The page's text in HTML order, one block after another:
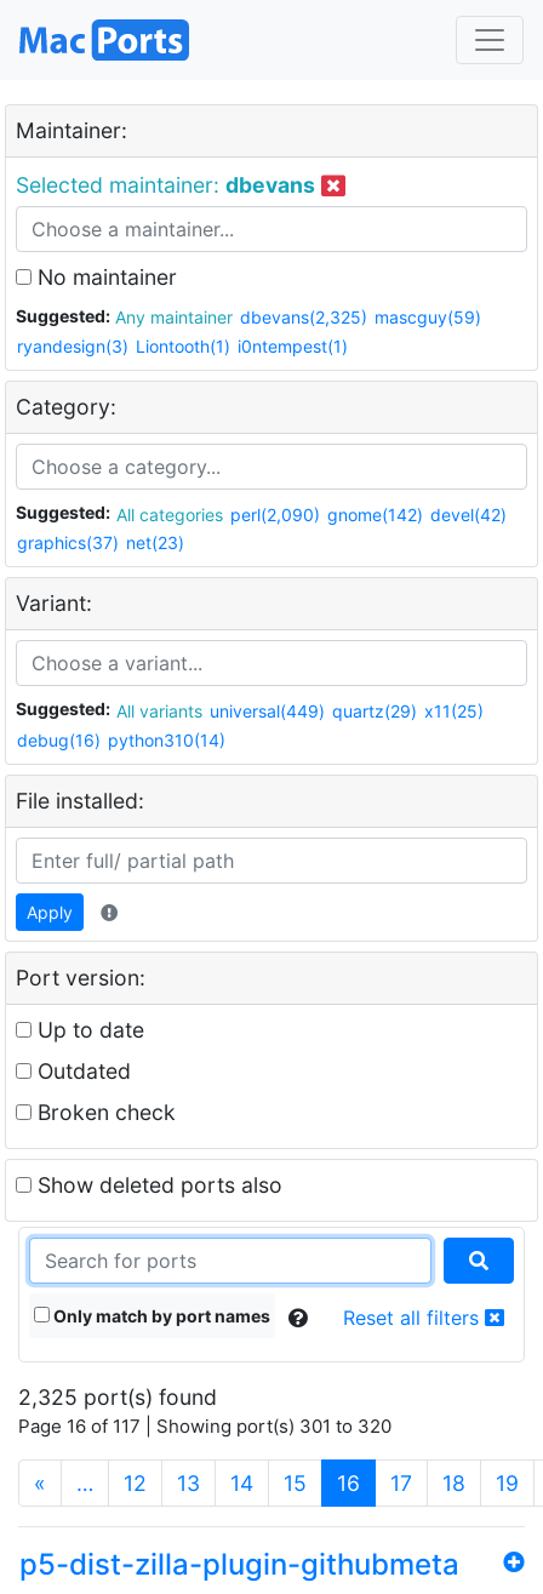
Maintainer:
Selected maintainer: dbevans
No maintainer
Suggested: Any maintainer dbevans(2,325) mascguy(59)
ryandesign(3) Liontooth(1) i0ntempest(1)
Category:
Suggested: All categories perl(2,090) gnome(142) devel(42)
graphics(37) net(23)
Variant:
Suggested: All variants universal(449) quartz(29) x11(25)
debug(16) python310(14)
File installed:
Apply
Port version:
Up to date
Outdated
Broken check
Show deleted ports also
Only match by port names Reset all filters
2,325 port(s) found
Page 16 of 117 | Showing port(s) 301 to 320
« … 12 13 14 15 16 (current)
17 18 19
p5-dist-zilla-plugin-githubmeta